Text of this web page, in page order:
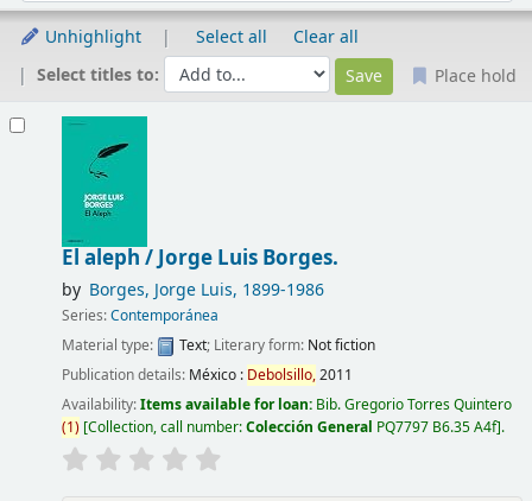
Unhighlight Select all
Clear all
Select titles to:
Place hold
El aleph /Jorge Luis Borges.
by Borges, Jorge Luis, 1899-1986
Series:Contemporánea
Material type:
Text; Literary form: Not fiction
Publication details: México : Debolsillo,2011
Availability:Items available for loan: Bib. Gregorio Torres Quintero
(1) Collection, call number:Colección General PQ7797 B6.35 A4f .